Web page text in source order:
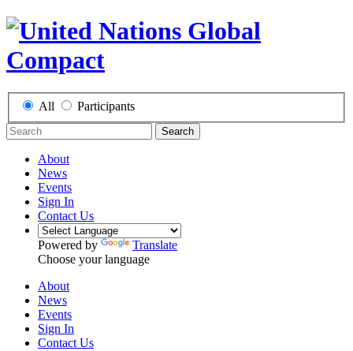
All Participants
Search
About
News
Events
Sign In
Contact Us
Powered by
Translate
Choose your language
About
News
Events
Sign In
Contact Us